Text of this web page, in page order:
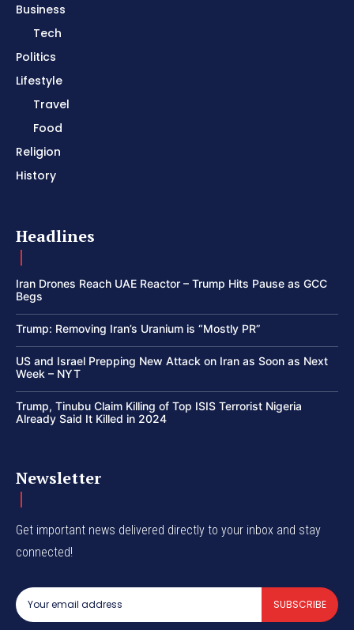
Business
Tech
Politics
Lifestyle
Travel
Food
Religion
History
Headlines
Iran Drones Reach UAE Reactor – Trump Hits Pause as GCC
Begs
Trump: Removing Iran’s Uranium is “Mostly PR”
US and Israel Prepping New Attack on Iran as Soon as Next
Week – NYT
Trump, Tinubu Claim Killing of Top ISIS Terrorist Nigeria
Already Said It Killed in 2024
Newsletter
Get important news delivered directly to your inbox and stay
connected!
SUBSCRIBE